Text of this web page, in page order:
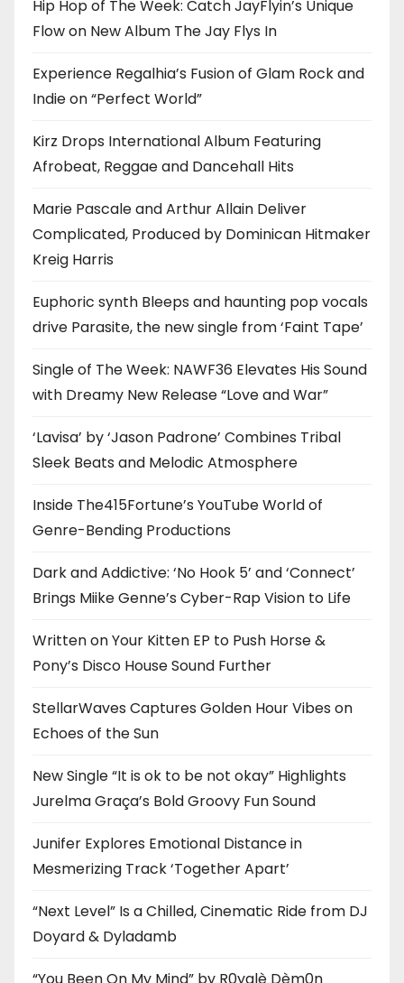
Hip Hop of The Week: Catch JayFlyin’s Unique
Flow on New Album The Jay Flys In
Experience Regalhia’s Fusion of Glam Rock and
Indie on “Perfect World”
Kirz Drops International Album Featuring
Afrobeat, Reggae and Dancehall Hits
Marie Pascale and Arthur Allain Deliver
Complicated, Produced by Dominican Hitmaker
Kreig Harris
Euphoric synth Bleeps and haunting pop vocals
drive Parasite, the new single from ‘Faint Tape’
Single of The Week: NAWF36 Elevates His Sound
with Dreamy New Release “Love and War”
‘Lavisa’ by ‘Jason Padrone’ Combines Tribal
Sleek Beats and Melodic Atmosphere
Inside The415Fortune’s YouTube World of
Genre-Bending Productions
Dark and Addictive: ‘No Hook 5’ and ‘Connect’
Brings Miike Genne’s Cyber-Rap Vision to Life
Written on Your Kitten EP to Push Horse &
Pony’s Disco House Sound Further
StellarWaves Captures Golden Hour Vibes on
Echoes of the Sun
New Single “It is ok to be not okay” Highlights
Jurelma Graça’s Bold Groovy Fun Sound
Junifer Explores Emotional Distance in
Mesmerizing Track ‘Together Apart’
“Next Level” Is a Chilled, Cinematic Ride from DJ
Doyard & Dyladamb